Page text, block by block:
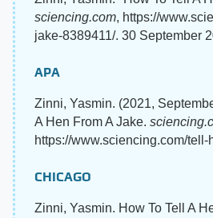
sciencing.com, https://
jake-8389411/. 30 September
APA
Zinni, Yasmin. (2021,
A Hen From A Jake.
https://www.sciencing.com/
CHICAGO
Zinni, Yasmin. How To Tell A